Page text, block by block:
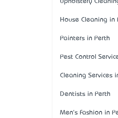
House Cleaning in
Painters in Perth
Pest Control
Cleaning Services
Dentists in Perth
Men's Fashion in